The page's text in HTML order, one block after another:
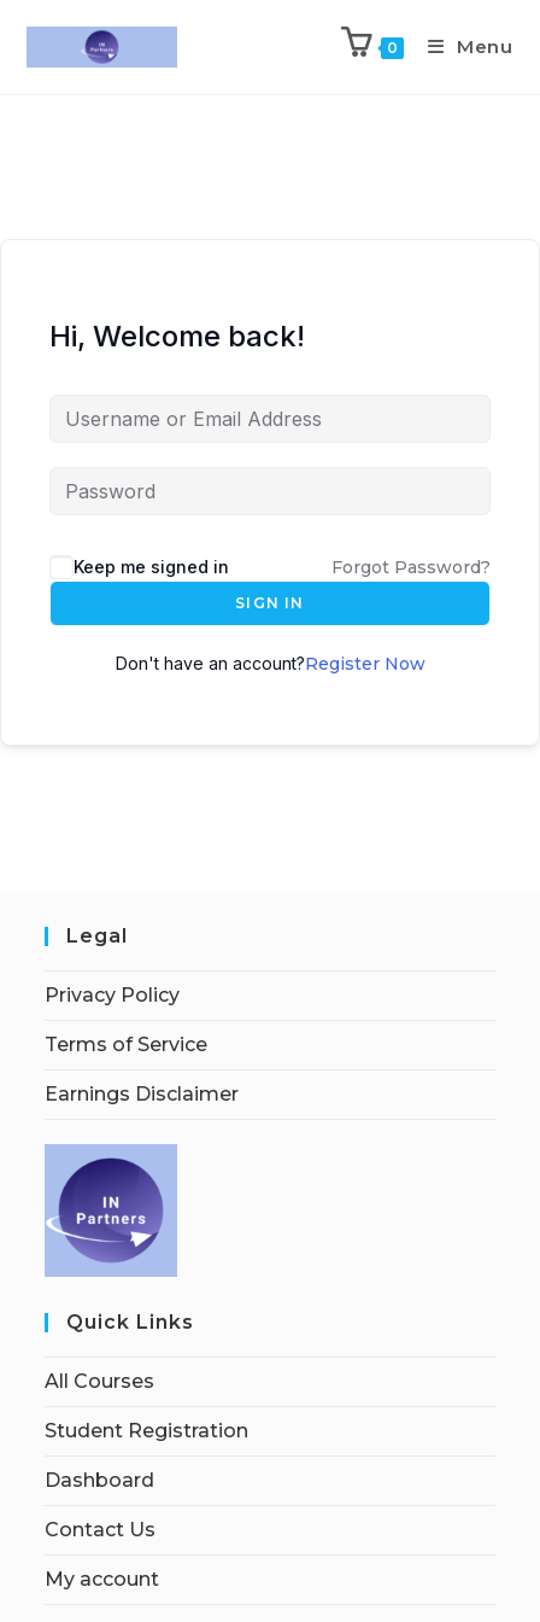
0 Menu
Hi, Welcome back!
Keep me signed in Forgot Password?
SIGN IN
Don't have an account?Register Now
Legal
Privacy Policy
Terms of Service
Earnings Disclaimer
Quick Links
All Courses
Student Registration
Dashboard
Contact Us
My account